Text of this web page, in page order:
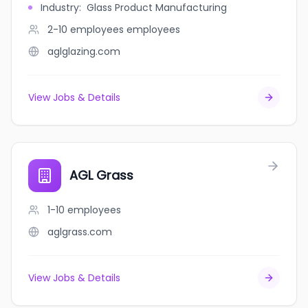
Industry: Glass Product Manufacturing
2-10 employees employees
aglglazing.com
View Jobs & Details
AGL Grass
1-10 employees
aglgrass.com
View Jobs & Details